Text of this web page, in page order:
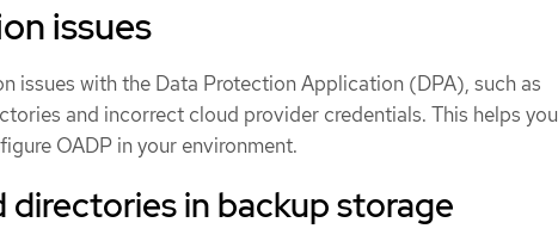
issues
issues with the Data Protection Application (DPA), such as
and incorrect cloud provider credentials. This helps you
OADP in your environment.
directories in backup storage